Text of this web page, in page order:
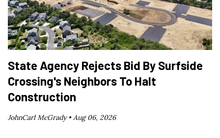
State Agency Rejects Bid By Surfside
Crossing's Neighbors To Halt
Construction
JohnCarl McGrady •Aug 06, 2026